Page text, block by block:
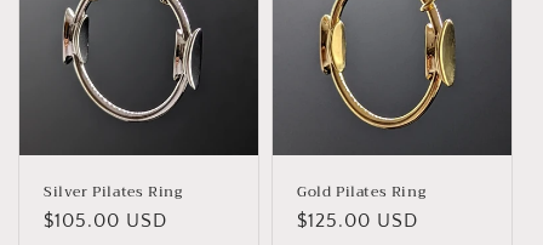
Silver Pilates Ring
Regular
$105.00 USD
Gold Pilates Ring
Regular
$125.00 USD